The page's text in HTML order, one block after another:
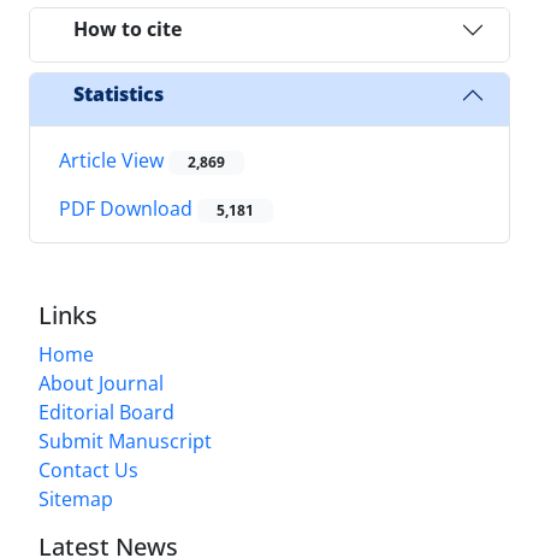
How to cite
Statistics
Article View 2,869
PDF Download 5,181
Links
Home
About Journal
Editorial Board
Submit Manuscript
Contact Us
Sitemap
Latest News